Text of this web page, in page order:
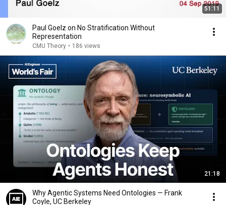
51:11
Paul Goelz on No Stratification Without
Representation
CMU Theory • 186 views
21:18
Why Agentic Systems Need Ontologies — Frank
Coyle, UC Berkeley